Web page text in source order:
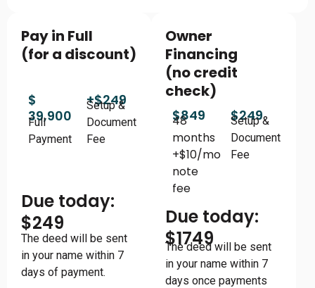
Pay in Full
(for a discount)
$
39,900
Full
Payment
+$249
Setup &
Document
Fee
Due today:
$249
The deed will be sent
in your name within 7
days of payment.
Owner
Financing
(no credit
check)
$849
48
months
+$10/mo
note
fee
$249
Setup &
Document
Fee
Due today:
$1749
The deed will be sent
in your name within 7
days once payments